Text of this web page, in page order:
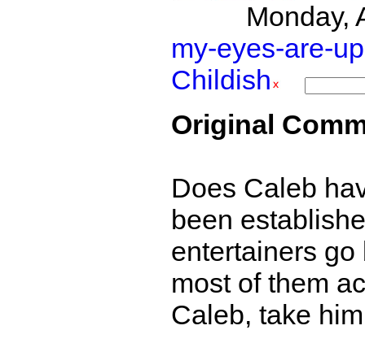
Monday,
my-eyes-are-
Childish
Original
Does Caleb
been
entertainers
most of them
Caleb, take